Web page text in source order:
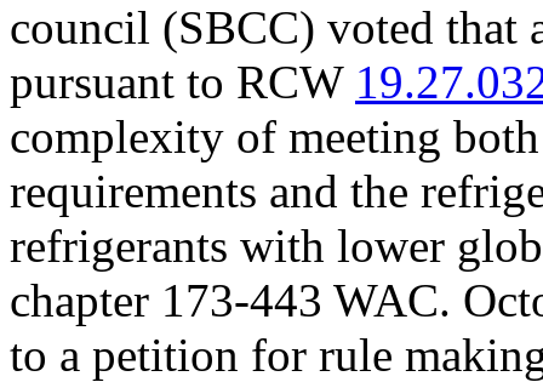
council (SBCC) voted that
pursuant to RCW
complexity of meeting
requirements and the
refrigerants with lower
chapter 173-443 WAC.
to a petition for rule